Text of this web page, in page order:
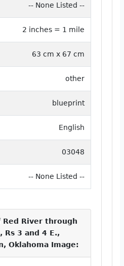
-- None Listed --
2 inches = 1 mile
63 cm x 67 cm
other
blueprint
English
03048
-- None Listed --
Red River through
Rs 3 and 4 E.,
Oklahoma Image: